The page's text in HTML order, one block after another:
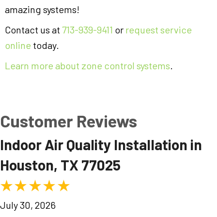
amazing systems!
Contact us at 713-939-9411 or request service
online today.
Learn more about zone control systems.
Indoor Air Quality Installation in
Houston, TX 77025
July 30, 2026